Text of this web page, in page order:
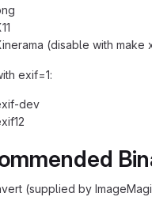
(disable with make
exif=1:
dev
(supplied by